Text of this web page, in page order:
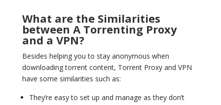
What are the Similarities
between A Torrenting Proxy
and a VPN?
Besides helping you to stay anonymous when
downloading torrent content, Torrent Proxy and VPN
have some similarities such as:
They’re easy to set up and manage as they don’t